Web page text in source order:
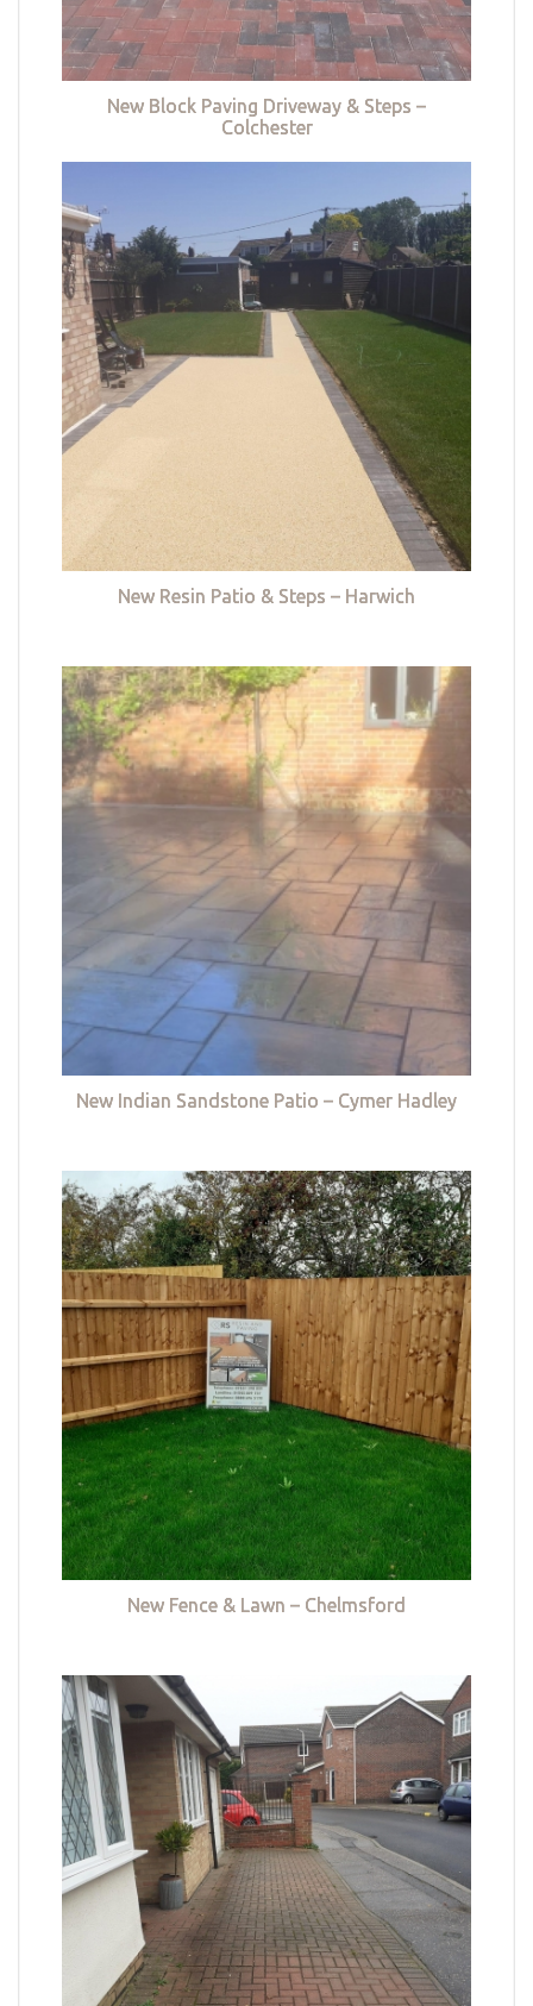
New Block Paving Driveway & Steps –
Colchester
New Resin Patio & Steps – Harwich
New Indian Sandstone Patio – Cymer Hadley
New Fence & Lawn – Chelmsford